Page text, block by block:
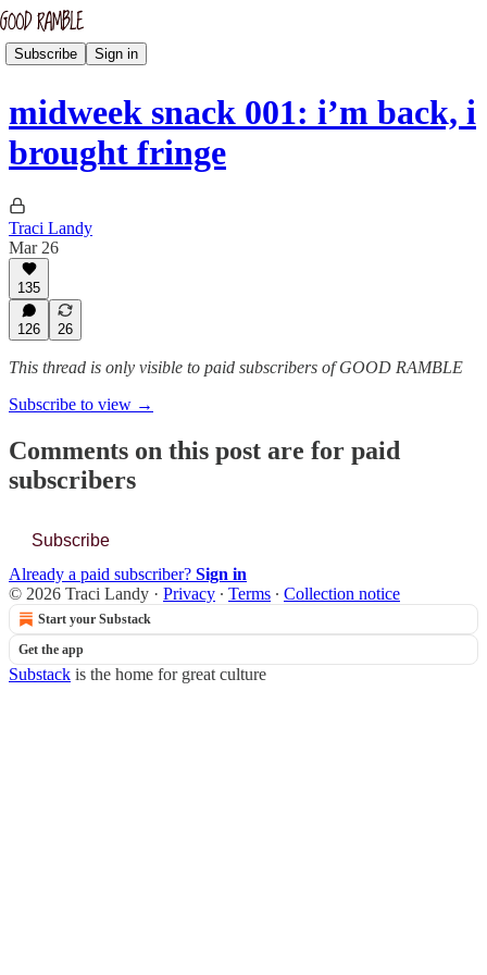
Subscribe Sign in
midweek snack 001: i’m back, i
brought fringe
Traci Landy
Mar 26
135
126 26
This thread is only visible to paid subscribers of GOOD RAMBLE
Subscribe to view →
Comments on this post are for paid
subscribers
Subscribe
Already a paid subscriber? Sign in
© 2026 Traci Landy · Privacy ∙ Terms ∙ Collection notice
Start your Substack
Get the app
Substack is the home for great culture